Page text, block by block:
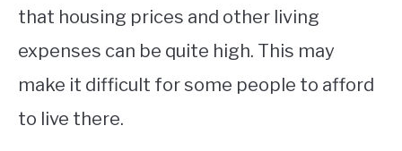
that housing prices and other living
expenses can be quite high. This may
make it difficult for some people to afford
to live there.